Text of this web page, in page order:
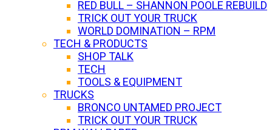
RED BULL – SHANNON POOLE REBUILD
TRICK OUT YOUR TRUCK
WORLD DOMINATION – RPM
TECH & PRODUCTS
SHOP TALK
TECH
TOOLS & EQUIPMENT
TRUCKS
BRONCO UNTAMED PROJECT
TRICK OUT YOUR TRUCK